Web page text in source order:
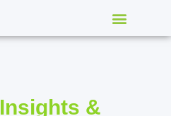
Insights &